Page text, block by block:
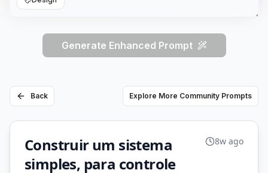
Generate Enhanced Prompt
Back Explore More Community Prompts
Construir um sistema
simples, para controle
8w ago